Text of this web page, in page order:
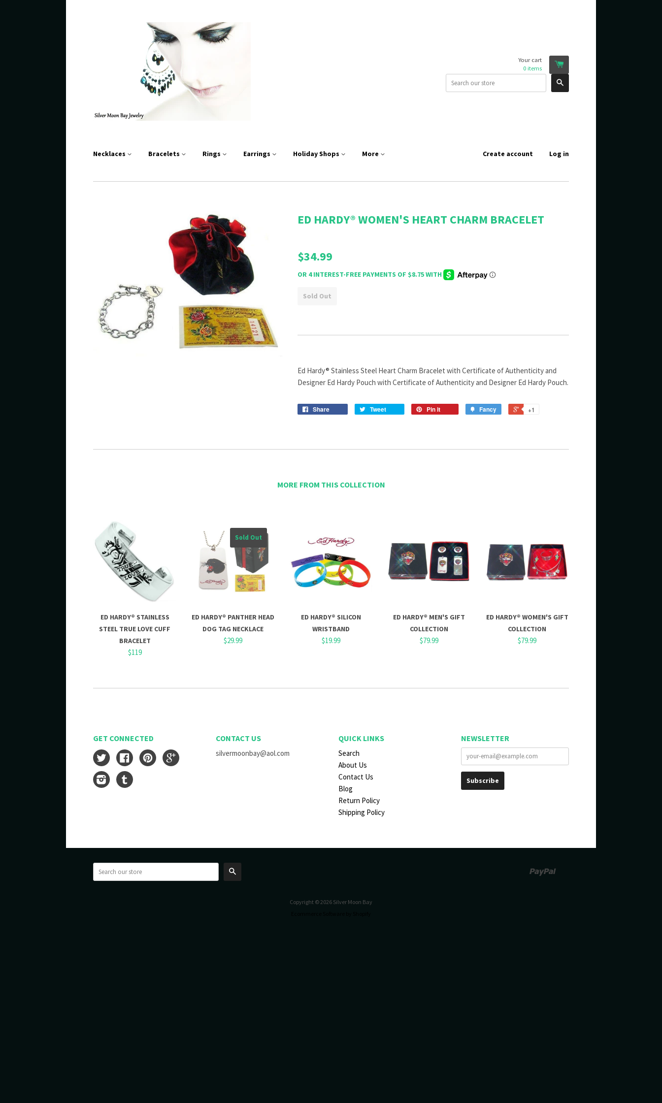
Your cart
0items
Necklaces Bracelets Rings Earrings Holiday Shops More Create account Log in
ED HARDY® WOMEN'S HEART CHARM BRACELET
$34.99
Sold Out
Ed Hardy® Stainless Steel Heart Charm Bracelet with Certificate of Authenticity and
Designer Ed Hardy Pouch with Certificate of Authenticity and Designer Ed Hardy Pouch.
Share Tweet Pin it Fancy +1
MORE FROM THIS COLLECTION
ED HARDY® STAINLESS
STEEL TRUE LOVE CUFF
BRACELET
$119
Sold Out
ED HARDY® PANTHER HEAD
DOG TAG NECKLACE
$29.99
ED HARDY® SILICON
WRISTBAND
$19.99
ED HARDY® MEN'S GIFT
COLLECTION
$79.99
ED HARDY® WOMEN'S GIFT
COLLECTION
$79.99
GET CONNECTED
Twitter Facebook Pinterest
Instagram
CONTACT US
silvermoonbay@aol.com
QUICK LINKS
Search
About Us
Contact Us
Blog
Return Policy
Shipping Policy
NEWSLETTER
Copyright © 2026 Silver Moon Bay